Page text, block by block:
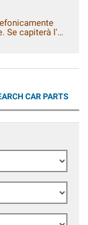
Se capiterà l'
CAR PARTS